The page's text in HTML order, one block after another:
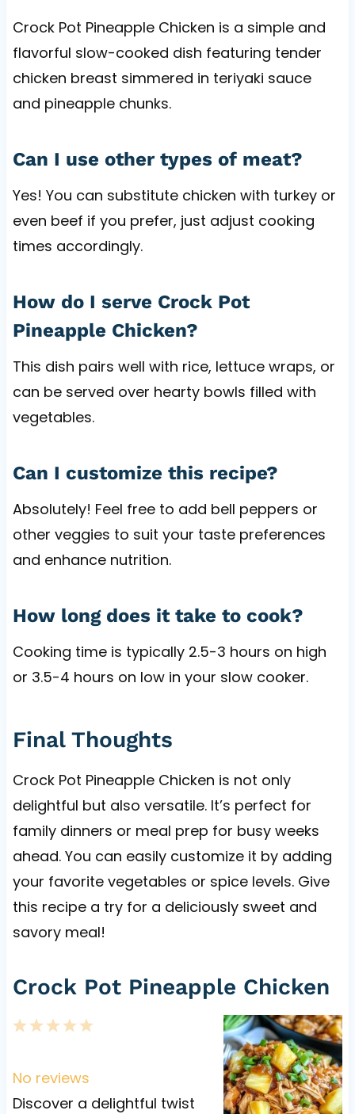
Crock Pot Pineapple Chicken is a simple and
flavorful slow-cooked dish featuring tender
chicken breast simmered in teriyaki sauce
and pineapple chunks.
Can I use other types of meat?
Yes! You can substitute chicken with turkey or
even beef if you prefer, just adjust cooking
times accordingly.
How do I serve Crock Pot
Pineapple Chicken?
This dish pairs well with rice, lettuce wraps, or
can be served over hearty bowls filled with
vegetables.
Can I customize this recipe?
Absolutely! Feel free to add bell peppers or
other veggies to suit your taste preferences
and enhance nutrition.
How long does it take to cook?
Cooking time is typically 2.5-3 hours on high
or 3.5-4 hours on low in your slow cooker.
Final Thoughts
Crock Pot Pineapple Chicken is not only
delightful but also versatile. It’s perfect for
family dinners or meal prep for busy weeks
ahead. You can easily customize it by adding
your favorite vegetables or spice levels. Give
this recipe a try for a deliciously sweet and
savory meal!
Crock Pot Pineapple Chicken
5
a
4
t
a
3
t
a
2
t
a
1
t
a
No reviews
Discover a delightful twist